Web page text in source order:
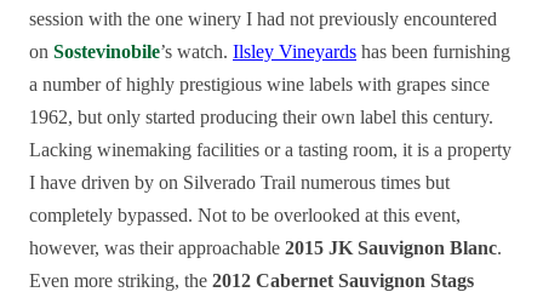
session with the one winery I had not previously encountered
on Sostevinobile’s watch. Ilsley Vineyards has been furnishing
a number of highly prestigious wine labels with grapes since
1962, but only started producing their own label this century.
Lacking winemaking facilities or a tasting room, it is a property
I have driven by on Silverado Trail numerous times but
completely bypassed. Not to be overlooked at this event,
however, was their approachable 2015 JK Sauvignon Blanc.
Even more striking, the 2012 Cabernet Sauvignon Stags